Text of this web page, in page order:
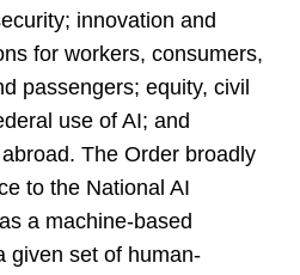
innovation and
for workers, consumers,
passengers; equity, civil
use of AI; and
The Order broadly
to the National AI
a machine-based
given set of human-